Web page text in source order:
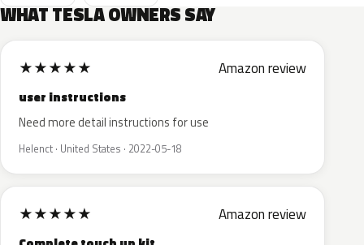
WHAT TESLA OWNERS SAY
★★★★★ Amazon review
user instructions
Need more detail instructions for use
Helenct · United States · 2022-05-18
★★★★★ Amazon review